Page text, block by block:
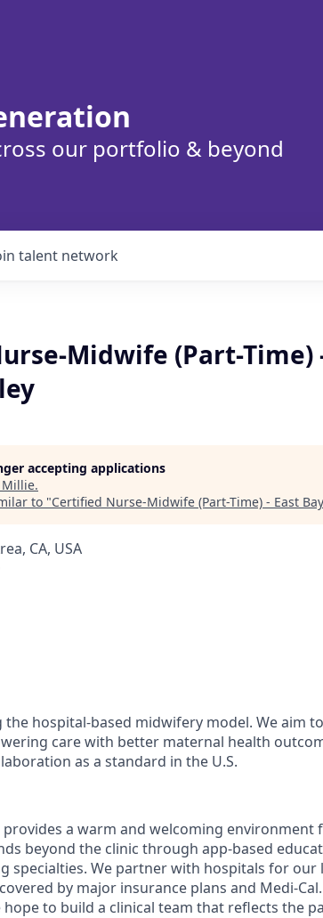
our portfolio & beyond
talent network
Midwife (Part-Time)
accepting applications
Millie.
to "Certified Nurse-Midwife (Part-Time) - East
CA, USA
hospital-based midwifery model. We aim
care with better maternal health
as a standard in the U.S.
a warm and welcoming environment
beyond the clinic through app-based
specialties. We partner with hospitals for
by major insurance plans and Medi-
hope to build a clinical team that reflects the